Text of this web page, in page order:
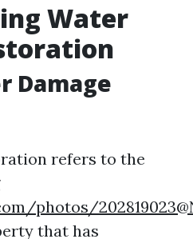
Water
Damage
refers to the
photos/
that has